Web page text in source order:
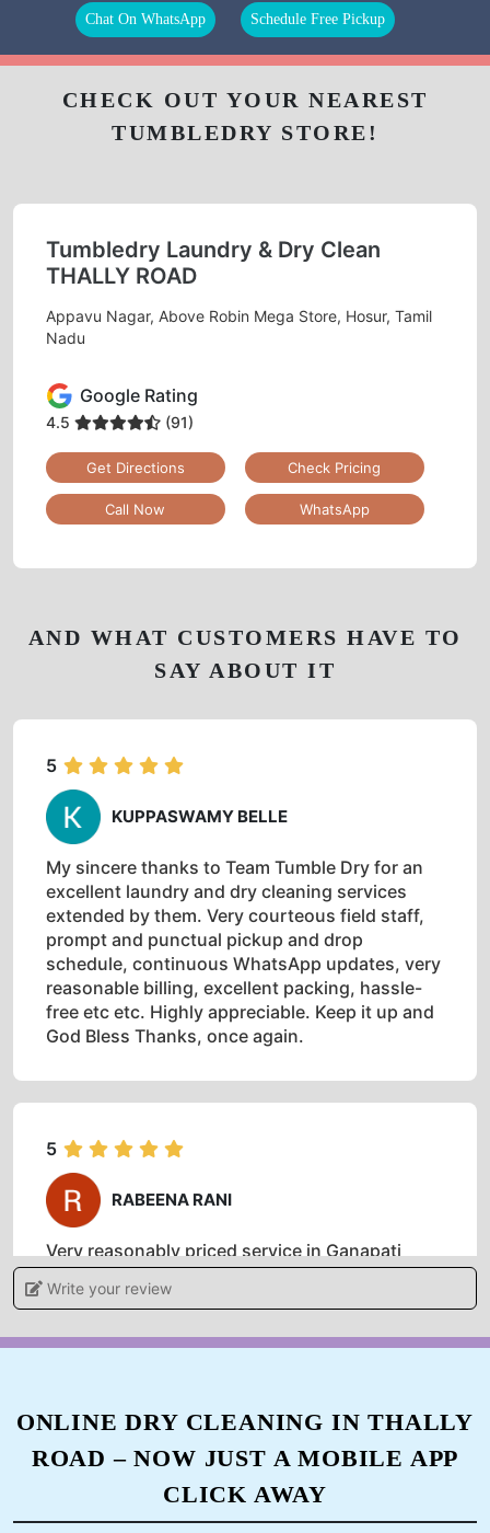
Chat On WhatsApp Schedule Free Pickup
AND WHAT CUSTOMERS HAVE TO
SAY ABOUT IT
5
KUPPASWAMY BELLE
My sincere thanks to Team Tumble Dry for an
excellent laundry and dry cleaning services
extended by them. Very courteous field staff,
prompt and punctual pickup and drop
schedule, continuous WhatsApp updates, very
reasonable billing, excellent packing, hassle-
free etc etc. Highly appreciable. Keep it up and
God Bless Thanks, once again.
5
RABEENA RANI
Very reasonably priced service in Ganapati
Nagar. I would say they are offering very high-
quality dry clean service all over Hosur.
5
KASHISH
Write your review
CHECK OUT YOUR NEAREST
TUMBLEDRY STORE!
Tumbledry Laundry & Dry Clean
THALLY ROAD
Appavu Nagar, Above Robin Mega Store, Hosur, Tamil
Nadu
Google Rating
4.5 (91)
Get Directions Check Pricing
Call Now WhatsApp
ONLINE DRY CLEANING IN THALLY
ROAD – NOW JUST A MOBILE APP
CLICK AWAY